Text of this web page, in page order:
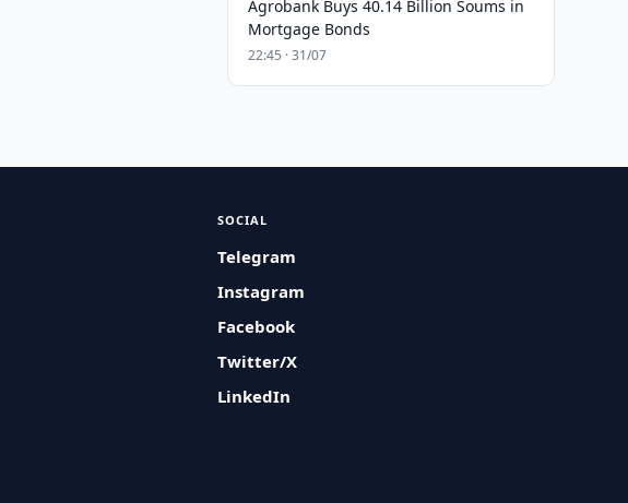
Agrobank Buys 40.14 Billion Soums in
Mortgage Bonds
22:45 · 31/07
SOCIAL
Telegram
Instagram
Facebook
Twitter/X
LinkedIn